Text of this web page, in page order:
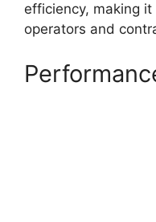
efficiency, making
operators and